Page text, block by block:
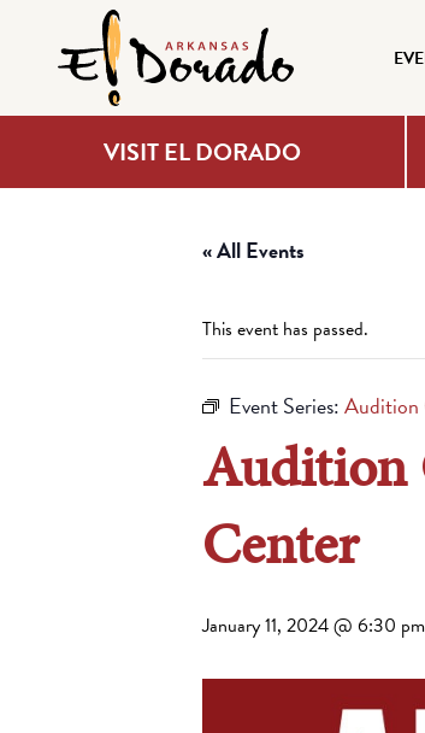
VISIT EL DORADO
« All Events
This event has passed.
Event Series:Audition
Audition
Center
January 11, 2024 @ 6:30 pm